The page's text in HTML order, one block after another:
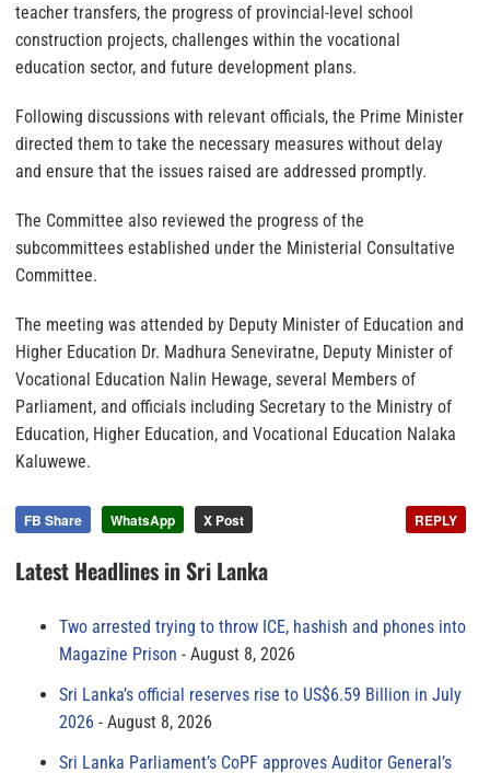
teacher transfers, the progress of provincial-level school
construction projects, challenges within the vocational
education sector, and future development plans.
Following discussions with relevant officials, the Prime Minister
directed them to take the necessary measures without delay
and ensure that the issues raised are addressed promptly.
The Committee also reviewed the progress of the
subcommittees established under the Ministerial Consultative
Committee.
The meeting was attended by Deputy Minister of Education and
Higher Education Dr. Madhura Seneviratne, Deputy Minister of
Vocational Education Nalin Hewage, several Members of
Parliament, and officials including Secretary to the Ministry of
Education, Higher Education, and Vocational Education Nalaka
Kaluwewe.
FB Share WhatsApp X Post REPLY
Latest Headlines in Sri Lanka
Two arrested trying to throw ICE, hashish and phones into
Magazine Prison
August 8, 2026
Sri Lanka’s official reserves rise to US$6.59 Billion in July
2026
August 8, 2026
Sri Lanka Parliament’s CoPF approves Auditor General’s